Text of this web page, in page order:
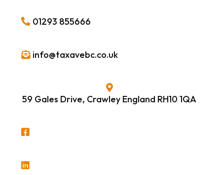
01293 855666
info@taxavebc.co.uk
59 Gales Drive, Crawley England RH10 1QA